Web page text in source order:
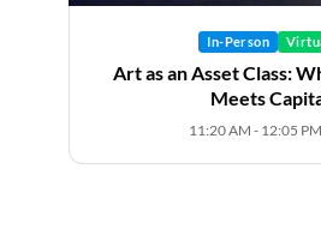
In-Person
Art as an Asset Class:
Meets
11:20 AM - 12:05